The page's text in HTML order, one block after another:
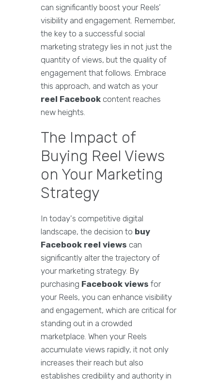
can significantly boost your Reels’
visibility and engagement. Remember,
the key to a successful social
marketing strategy lies in not just the
quantity of views, but the quality of
engagement that follows. Embrace
this approach, and watch as your
reel Facebook content reaches
new heights.
The Impact of
Buying Reel Views
on Your Marketing
Strategy
In today's competitive digital
landscape, the decision to buy
Facebook reel views can
significantly alter the trajectory of
your marketing strategy. By
purchasing Facebook views for
your Reels, you can enhance visibility
and engagement, which are critical for
standing out in a crowded
marketplace. When your Reels
accumulate views rapidly, it not only
increases their reach but also
establishes credibility and authority in